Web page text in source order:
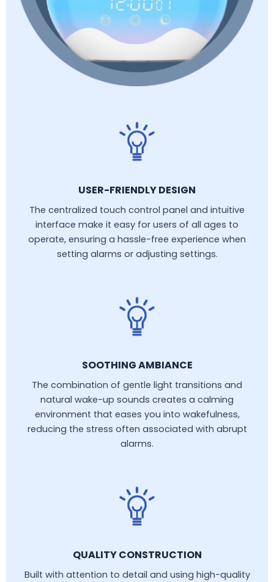
USER-FRIENDLY DESIGN
The centralized touch control panel and intuitive
interface make it easy for users of all ages to
operate, ensuring a hassle-free experience when
setting alarms or adjusting settings.
SOOTHING AMBIANCE
The combination of gentle light transitions and
natural wake-up sounds creates a calming
environment that eases you into wakefulness,
reducing the stress often associated with abrupt
alarms.
QUALITY CONSTRUCTION
Built with attention to detail and using high-quality